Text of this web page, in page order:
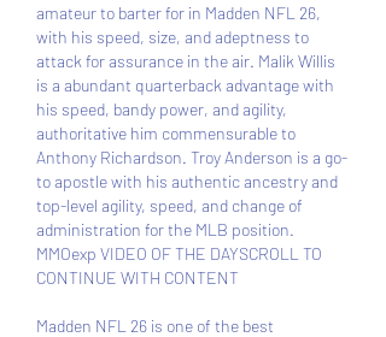
amateur to barter for in Madden NFL 26,
with his speed, size, and adeptness to
attack for assurance in the air. Malik Willis
is a abundant quarterback advantage with
his speed, bandy power, and agility,
authoritative him commensurable to
Anthony Richardson. Troy Anderson is a go-
to apostle with his authentic ancestry and
top-level agility, speed, and change of
administration for the MLB position.
MMOexp VIDEO OF THE DAYSCROLL TO
CONTINUE WITH CONTENT
Madden NFL 26 is one of the best